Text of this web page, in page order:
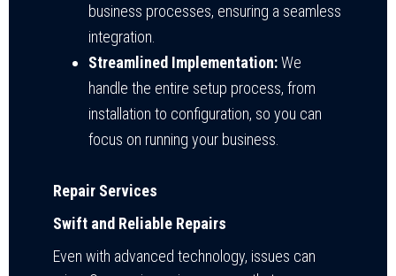
business processes, ensuring a seamless
integration.
Streamlined Implementation:We
handle the entire setup process, from
installation to configuration, so you can
focus on running your business.
Repair Services
Swift and Reliable Repairs
Even with advanced technology, issues can